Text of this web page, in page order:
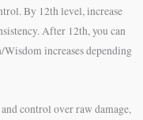
By 12th level, increase
After 12th, you can
increases depending
control over raw damage,